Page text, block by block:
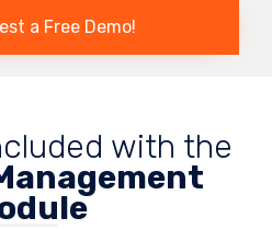
a Free Demo!
with the